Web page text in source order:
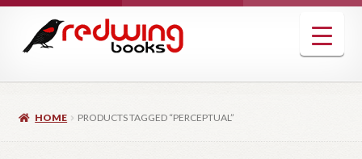
navigation
content
HOME PRODUCTS TAGGED “PERCEPTUAL”